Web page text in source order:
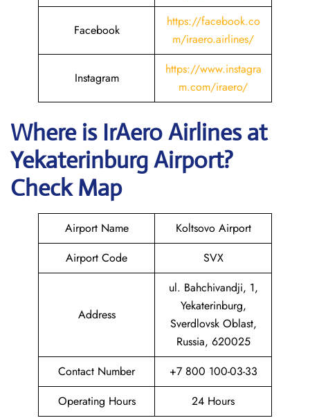
Facebook
https://facebook.co
m/iraero.airlines/
Instagram
https://www.instagra
m.com/iraero/
Where is IrAero Airlinesat
YekaterinburgAirport?
Check Map
Airport Name
Koltsovo Airport
Airport Code
SVX
Address
ul. Bahchivandji, 1,
Yekaterinburg,
Sverdlovsk Oblast,
Russia, 620025
Contact Number
+7 800 100-03-33
Operating Hours
24 Hours